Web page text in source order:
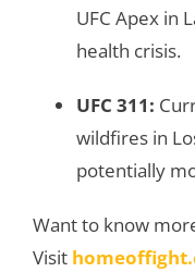
UFC Apex in
health crisis.
UFC 311:
wildfires in
potentially
Want to know
Visit